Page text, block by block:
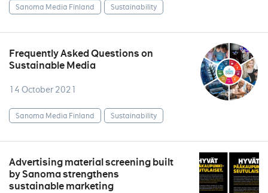
Sanoma Media Finland
Sustainability
Frequently Asked Questions on
Sustainable Media
14 October 2021
Sanoma Media Finland Sustainability
Advertising material screening built
by Sanoma strengthens
sustainable marketing